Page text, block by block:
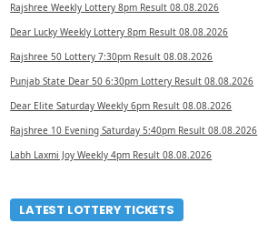
Rajshree Weekly Lottery 8pm Result 08.08.2026
Dear Lucky Weekly Lottery 8pm Result 08.08.2026
Rajshree 50 Lottery 7:30pm Result 08.08.2026
Punjab State Dear 50 6:30pm Lottery Result 08.08.2026
Dear Elite Saturday Weekly 6pm Result 08.08.2026
Rajshree 10 Evening Saturday 5:40pm Result 08.08.2026
Labh Laxmi Joy Weekly 4pm Result 08.08.2026
LATEST LOTTERY TICKETS